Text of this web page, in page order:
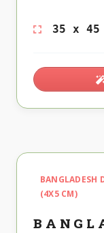
35 x 45
BANGLADESH
(4X5 CM)